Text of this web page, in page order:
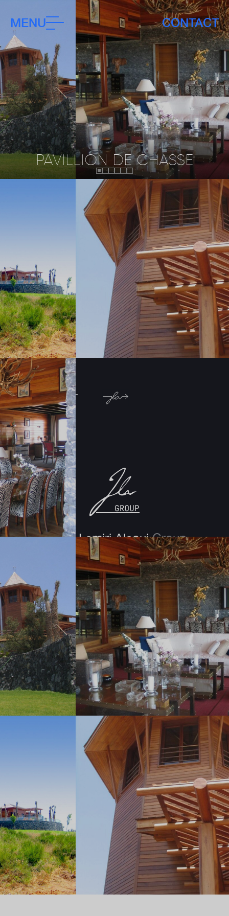
MENU CONTACT
PAVILLION DE CHASSE
Client:
JLA
Architecture
AinJohra-sidi
Allal Bahraoui,
Morocco
PREVIOUS PROJECT
NEXT PROJECT
Jamal Lamiri AlaouiGroup
Morocco
30, rue Ghomora, Pinède, Souissi-Rabat
PO BOX : 10170 Rabat
T: +212 5 37 63 50 00
F: +212 5 37 63 14 07 / +212 5 37 65 90 73
UAE
Office 2402, Shining Towers, Khalidiya Street
PO BOX: 51236, Abu Dhabi
T: +971 2 627 4343 | F: +971 2 627 4344
Prince Mohammed Bin Salman Street
+971 2 627 4343 info@jdlaarchitects.com
© JLA Architecture. All rights reserved.